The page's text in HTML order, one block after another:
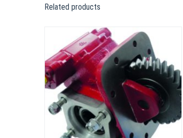
Related products